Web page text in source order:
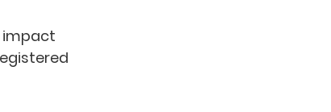
impact